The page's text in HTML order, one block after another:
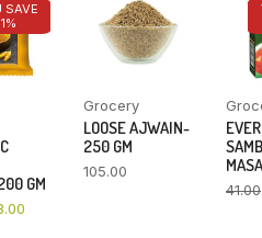
SAVE
GM
Grocery
LOOSE AJWAIN-
250 GM
105.00
41.00